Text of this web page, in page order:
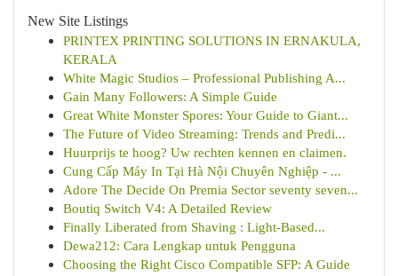
New Site Listings
PRINTEX PRINTING SOLUTIONS IN ERNAKULA,
KERALA
White Magic Studios – Professional Publishing A...
Gain Many Followers: A Simple Guide
Great White Monster Spores: Your Guide to Giant...
The Future of Video Streaming: Trends and Predi...
Huurprijs te hoog? Uw rechten kennen en claimen.
Cung Cấp Máy In Tại Hà Nội Chuyên Nghiệp - ...
Adore The Decide On Premia Sector seventy seven...
Boutiq Switch V4: A Detailed Review
Finally Liberated from Shaving : Light-Based...
Dewa212: Cara Lengkap untuk Pengguna
Choosing the Right Cisco Compatible SFP: A Guide